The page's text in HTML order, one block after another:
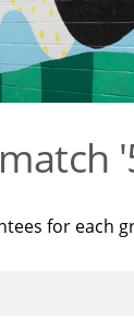
for each